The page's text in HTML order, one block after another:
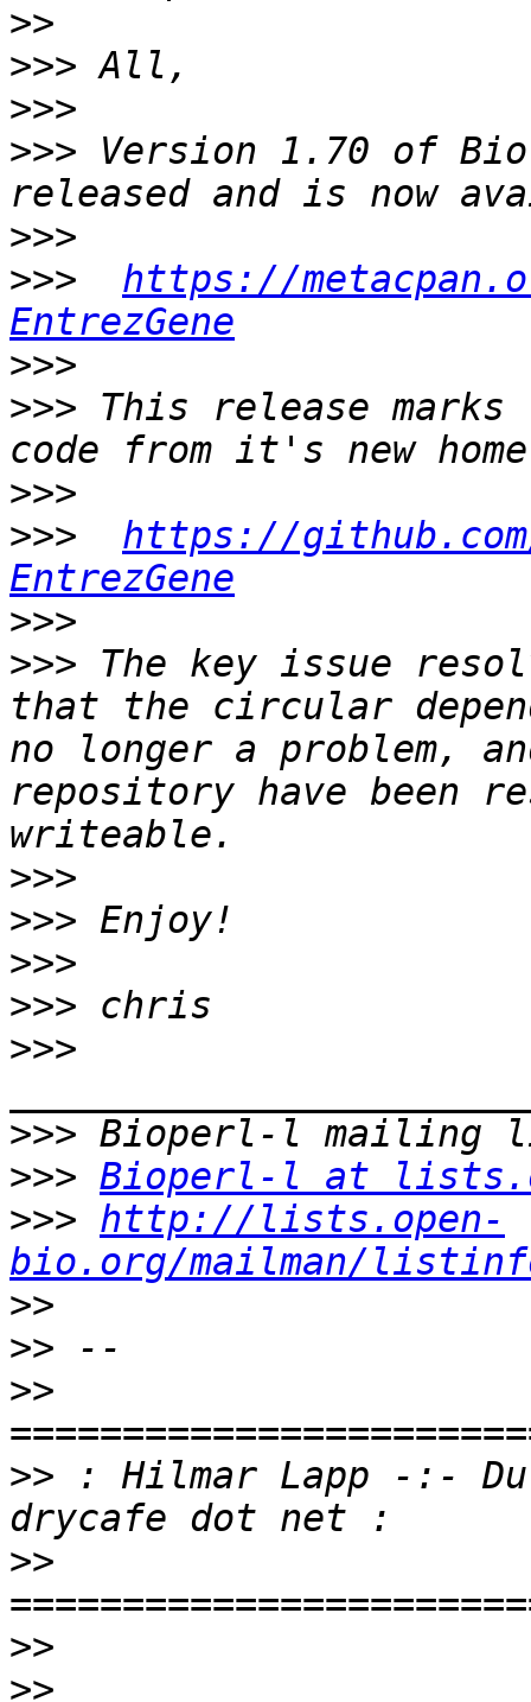
>>
>>>
>>>
>>> Version 1.70 of
>>>
>>>
https://
EntrezGene
>>>
>>> This release
>>>
>>>
https://
EntrezGene
>>>
>>> The key issue
that the circular
no longer a problem,
repository have been
>>>
>>>
>>>
>>>
>>>
>>>
>>> Bioperl-l at
>>> http://lists.open-
bio.org/mailman/
>>
>>
>>
>> : Hilmar Lapp -:-
>>
>>
>>